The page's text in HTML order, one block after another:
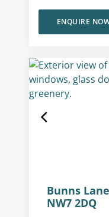
ENQUIRE
Bunns
NW7 2DQ